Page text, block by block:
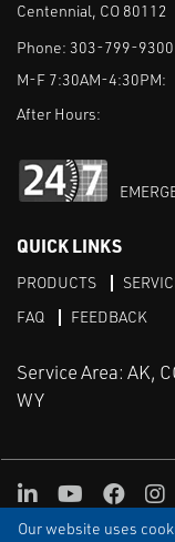
Our website uses
Centennial, CO 80112
Phone: 303-799-9300
M-F 7:30AM-4:30PM:
After Hours:
QUICK LINKS
PRODUCTS
FAQ
FEEDBACK
Service Area: AK,
WY
TERMS &
LinkedInYoutube